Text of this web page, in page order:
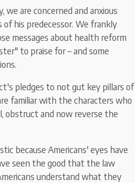
are concerned and anxious
his predecessor. We frankly
messages about health reform
to praise for – and some
pledges to not gut key pillars of
familiar with the characters who
obstruct and now reverse the
because Americans' eyes have
seen the good that the law
understand what they